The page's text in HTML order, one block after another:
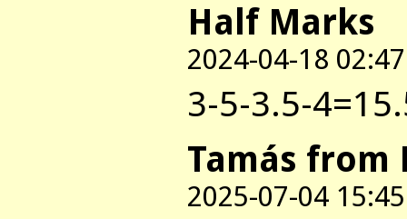
Half Marks
2024-04-18 02:47
3-5-3.5-
Tamás from
2025-07-04 15:45